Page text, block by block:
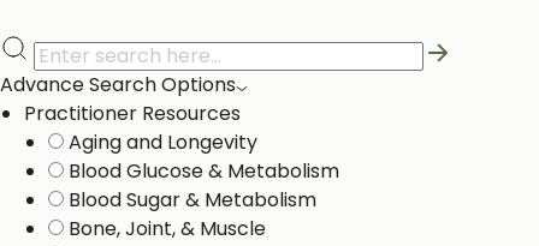
Advance Search Options
Practitioner Resources
Aging and Longevity
Blood Glucose & Metabolism
Blood Sugar & Metabolism
Bone, Joint, & Muscle